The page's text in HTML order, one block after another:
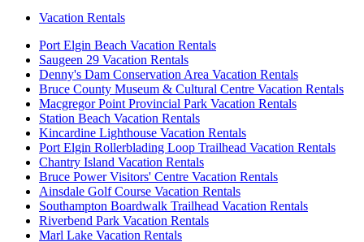
Vacation Rentals
Port Elgin Beach Vacation Rentals
Saugeen 29 Vacation Rentals
Denny's Dam Conservation Area Vacation Rentals
Bruce County Museum & Cultural Centre Vacation Rentals
Macgregor Point Provincial Park Vacation Rentals
Station Beach Vacation Rentals
Kincardine Lighthouse Vacation Rentals
Port Elgin Rollerblading Loop Trailhead Vacation Rentals
Chantry Island Vacation Rentals
Bruce Power Visitors' Centre Vacation Rentals
Ainsdale Golf Course Vacation Rentals
Southampton Boardwalk Trailhead Vacation Rentals
Riverbend Park Vacation Rentals
Marl Lake Vacation Rentals